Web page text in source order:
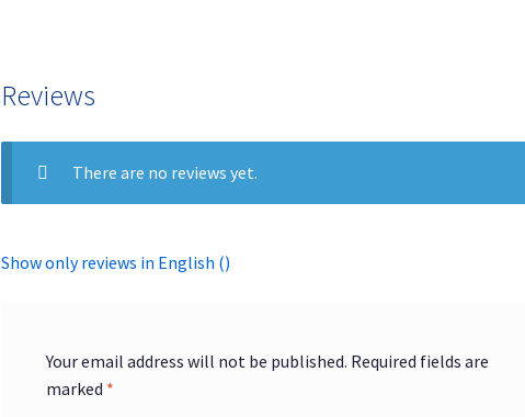
Reviews
There are no reviews yet.
Show only reviews in English ()
Your email address will not be published. Required fields are
marked *